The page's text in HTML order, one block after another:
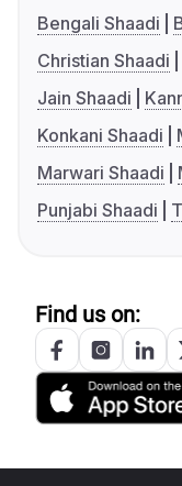
Bengali Shaadi
Christian Shaadi
Jain Shaadi
Konkani Shaadi
Marwari Shaadi
Punjabi Shaadi
Find us on: